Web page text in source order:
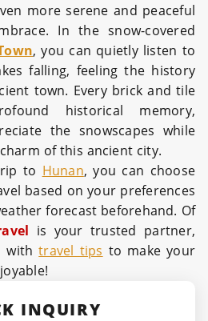
more serene and peaceful
In the snow-covered
, you can quietly listen to
falling, feeling the history
town. Every brick and tile
historical memory,
the snowscapes while
of this ancient city.
to Hunan, you can choose
based on your preferences
forecast beforehand. Of
is your trusted partner,
withtravel tips to make your
INQUIRY